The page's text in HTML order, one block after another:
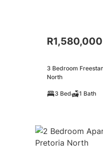
R1,580,000
3 Bedroom
North
3 Bed 1 Bath